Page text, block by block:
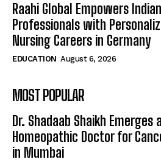
Raahi Global Empowers
Professionals with
Nursing Careers in Germany
EDUCATION August 6, 2026
MOST POPULAR
Dr. Shadaab Shaikh Emerges
Homeopathic Doctor for
in Mumbai